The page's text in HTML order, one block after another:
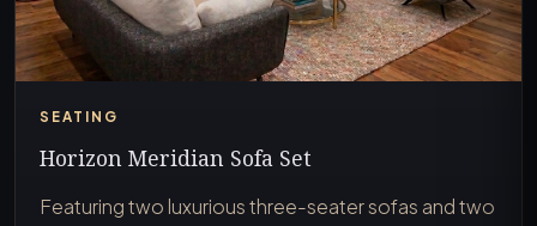
SEATING
Horizon Meridian Sofa Set
Featuring two luxurious three-seater sofas and two